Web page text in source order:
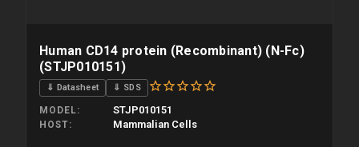
Human CD14 protein (Recombinant) (N-Fc)
(STJP010151)
⇓ Datasheet ⇓ SDS
MODEL STJP010151
HOST Mammalian Cells